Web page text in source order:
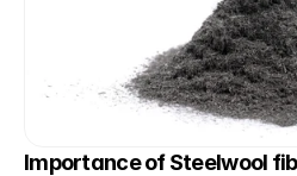
Importance of Steelwool